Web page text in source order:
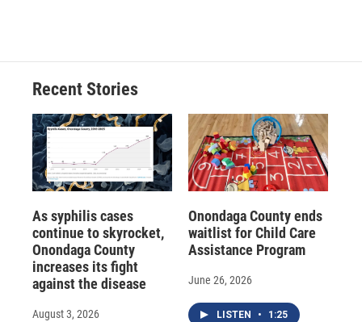
Recent Stories
As syphilis cases
continue to skyrocket,
Onondaga County
increases its fight
against the disease
August 3, 2026
Onondaga County ends
waitlist for Child Care
Assistance Program
June 26, 2026
LISTEN • 1:25